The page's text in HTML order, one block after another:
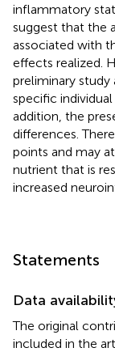
inflammatory
suggest that the
associated with
effects realized.
preliminary
specific
addition, the
differences.
points and may
nutrient that is
increased
Statements
Data
The original
included in the